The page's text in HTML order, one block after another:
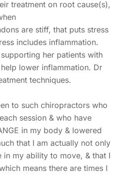
treatment on root cause(s),
are stiff, that puts stress
includes inflammation.
her patients with
lower inflammation. Dr
techniques.
to such chiropractors who
session & who have
in my body & lowered
that I am actually not only
in my ability to move, & that I
means there are times I